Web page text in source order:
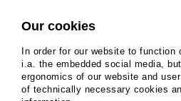
Our cookies
In order for our website to
i.a. the embedded social media,
ergonomics of our website and
of technically necessary cookies